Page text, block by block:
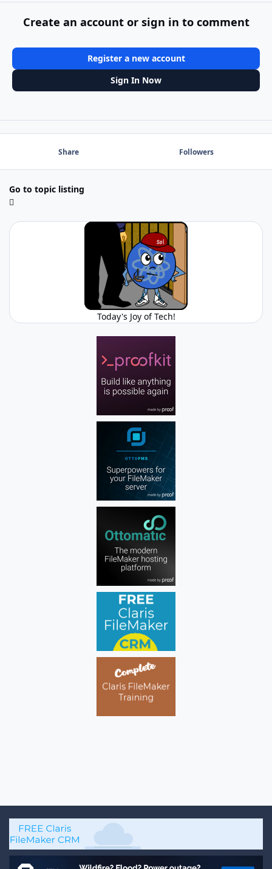
Create an account or sign in to comment
Register a new account
Sign In Now
Share Followers
Go to topic listing
Today's Joy of Tech!